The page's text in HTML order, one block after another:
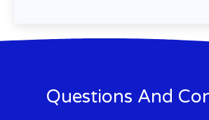
Questions And